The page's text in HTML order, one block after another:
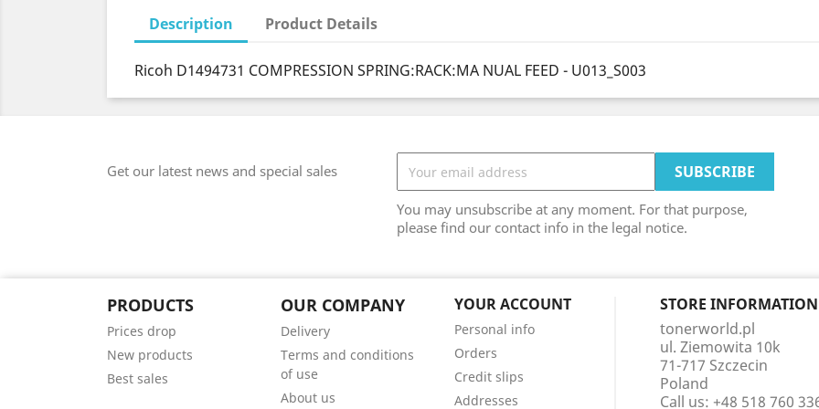
Description Product Details
Ricoh D1494731 COMPRESSION SPRING:RACK:MA NUAL FEED - U013_S003
Get our latest news and special sales
You may unsubscribe at any moment. For that purpose,
please find our contact info in the legal notice.
PRODUCTS
Prices drop
New products
Best sales
OUR COMPANY
Delivery
Terms and conditions
of use
About us
YOUR ACCOUNT
Personal info
Orders
Credit slips
Addresses
STORE INFORMATION
tonerworld.pl
ul. Ziemowita 10k
71-717 Szczecin
Poland
Call us: +48 518 760